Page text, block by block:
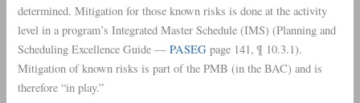
determined. Mitigation for those known risks is done at the activity
level in a program’s Integrated Master Schedule (IMS) (Planning and
Scheduling Excellence Guide —PASEG page 141, ¶ 10.3.1).
Mitigation of known risks is part of thePMB (in theBAC) and is
therefore “in play.”